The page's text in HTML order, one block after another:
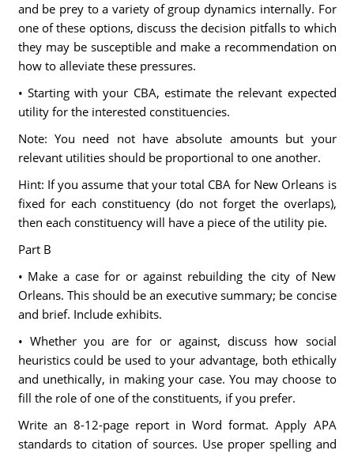
and be prey to a variety of group dynamics internally. For
one of these options, discuss the decision pitfalls to which
they may be susceptible and make a recommendation on
how to alleviate these pressures.
• Starting with your CBA, estimate the relevant expected
utility for the interested constituencies.
Note: You need not have absolute amounts but your
relevant utilities should be proportional to one another.
Hint: If you assume that your total CBA for New Orleans is
fixed for each constituency (do not forget the overlaps),
then each constituency will have a piece of the utility pie.
Part B
• Make a case for or against rebuilding the city of New
Orleans. This should be an executive summary; be concise
and brief. Include exhibits.
• Whether you are for or against, discuss how social
heuristics could be used to your advantage, both ethically
and unethically, in making your case. You may choose to
fill the role of one of the constituents, if you prefer.
Write an 8-12-page report in Word format. Apply APA
standards to citation of sources. Use proper spelling and